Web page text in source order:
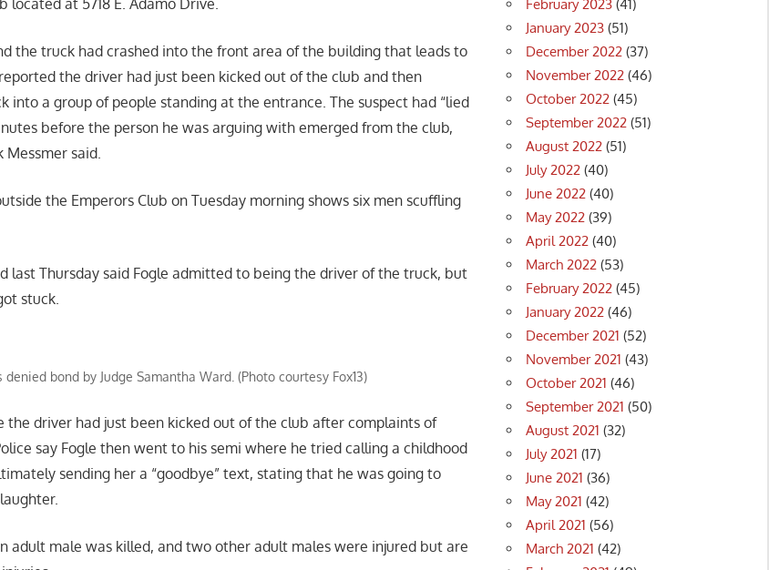
located at 5718 E. Adamo Drive.
the truck had crashed into the front area of the building that leads to
the driver had just been kicked out of the club and then
into a group of people standing at the entrance. The suspect had “lied
before the person he was arguing with emerged from the club,
Messmer said.
the Emperors Club on Tuesday morning shows six men scuffling
last Thursday said Fogle admitted to being the driver of the truck, but
stuck.
denied bond by Judge Samantha Ward. (Photo courtesy Fox13)
the driver had just been kicked out of the club after complaints of
say Fogle then went to his semi where he tried calling a childhood
sending her a “goodbye” text, stating that he was going to
adult male was killed, and two other adult males were injured but are
February 2023 (41)
January 2023 (51)
December 2022 (37)
November 2022 (46)
October 2022 (45)
September 2022 (51)
August 2022 (51)
July 2022 (40)
June 2022 (40)
May 2022 (39)
April 2022 (40)
March 2022 (53)
February 2022 (45)
January 2022 (46)
December 2021 (52)
November 2021 (43)
October 2021 (46)
September 2021 (50)
August 2021 (32)
July 2021 (17)
June 2021 (36)
May 2021 (42)
April 2021 (56)
March 2021 (42)